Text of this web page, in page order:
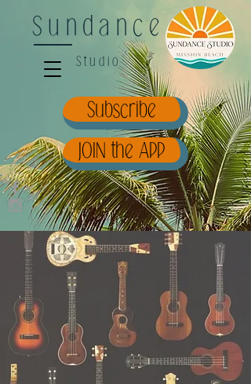
Sundance
Studio
JOIN the APP
Subscribe